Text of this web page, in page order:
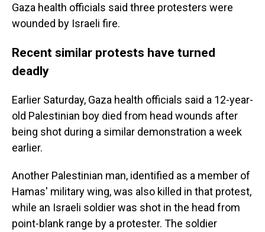
Gaza health officials said three protesters were
wounded by Israeli fire.
Recent similar protests have turned
deadly
Earlier Saturday, Gaza health officials said a 12-year-
old Palestinian boy died from head wounds after
being shot during a similar demonstration a week
earlier.
Another Palestinian man, identified as a member of
Hamas' military wing, was also killed in that protest,
while an Israeli soldier was shot in the head from
point-blank range by a protester. The soldier